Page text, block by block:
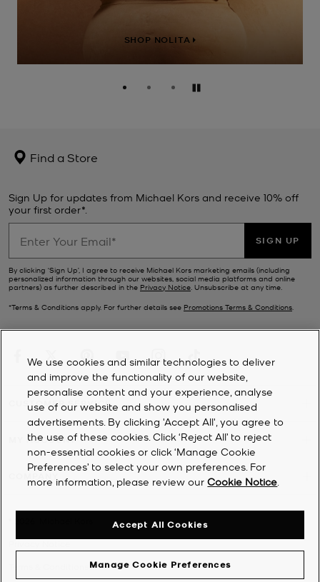
SHOP NOLITA
Pause
Find a Store
Sign Up for updates from Michael Kors and receive 10% off
your first order*.
SIGN UP
By clicking ‘Sign Up’, I agree to receive Michael Kors marketing emails (including
personalized information through our websites, social media platforms and online
partners) as further described in the Privacy Notice. Unsubscribe at any time.
*Terms & Conditions apply. For further details see Promotions Terms & Conditions.
CUSTOMER SERVICE
MY ACCOUNT
We use cookies and similar technologies to deliver
and improve the functionality of our website,
personalise content and your experience, analyse
use of our website and show you personalised
advertisements. By clicking 'Accept All', you agree to
the use of these cookies. Click ‘Reject All’ to reject
non-essential cookies or click ‘Manage Cookie
Preferences’ to select your own preferences. For
more information, please review ourCookie Notice
Manage Cookie Preferences
Accept All Cookies